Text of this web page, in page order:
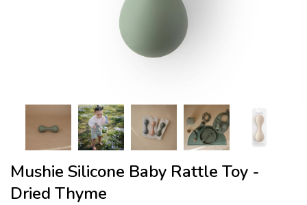
Mushie Silicone Baby Rattle Toy -
Dried Thyme